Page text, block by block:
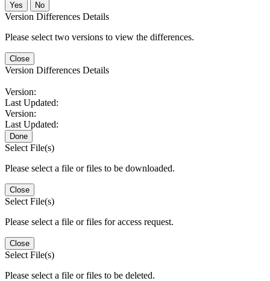
No
Version Differences Details
Please select two versions to view the differences.
Close
Version Differences Details
Version:
Last Updated:
Version:
Last Updated:
Done
Select File(s)
Please select a file or files to be downloaded.
Close
Select File(s)
Please select a file or files for access request.
Close
Select File(s)
Please select a file or files to be deleted.